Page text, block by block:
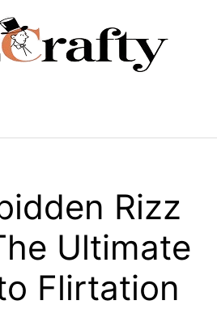
Rizz
Ultimate
Flirtation